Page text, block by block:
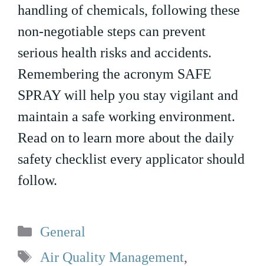
handling of chemicals, following these
non-negotiable steps can prevent
serious health risks and accidents.
Remembering the acronym SAFE
SPRAY will help you stay vigilant and
maintain a safe working environment.
Read on to learn more about the daily
safety checklist every applicator should
follow.
Categories
General
Tags
Air Quality Management,